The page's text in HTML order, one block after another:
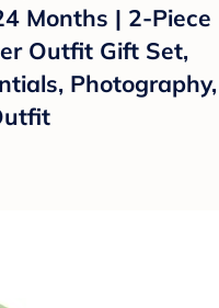
Months | 2-Piece
Outfit Gift Set,
Photography,